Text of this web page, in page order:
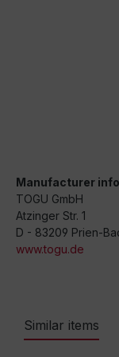
Manufacturer
TOGU GmbH
Atzinger Str. 1
D - 83209 Prien-
www.togu.de
Similar items